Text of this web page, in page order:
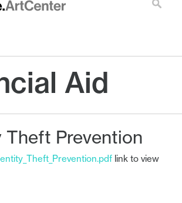
Aid
Theft Prevention
link to view